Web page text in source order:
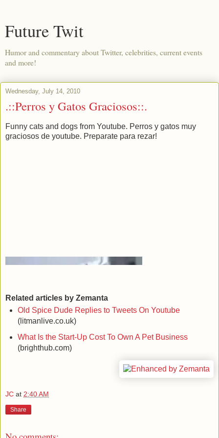
Future Twit
Humor and commentary about Twitter, celebrities, current events
and more!
Wednesday, July 14, 2010
.::Perros y Gatos Graciosos::.
Funny cats and dogs from Youtube. Perros y gatos muy
graciosos de youtube. Preparate para rezar!
Related articles by Zemanta
Old Spice Dude Replies to Tweets On Youtube
(litmanlive.co.uk)
What Is the Start-Up Cost To Own A Pet Business
(brighthub.com)
JC at 2:40 AM
Share